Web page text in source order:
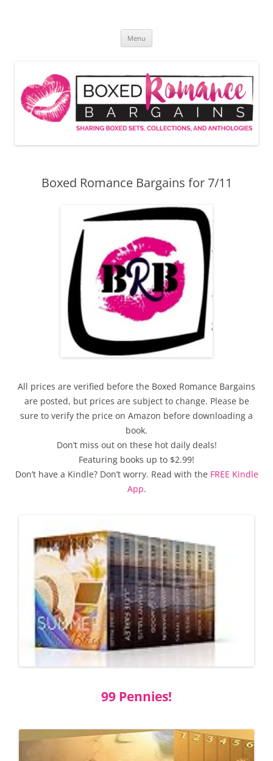
Menu
Boxed Romance Bargains for 7/11
All prices are verified before the Boxed Romance Bargains
are posted, but prices are subject to change. Please be
sure to verify the price on Amazon before downloading a
book.
Don’t miss out on these hot daily deals!
Featuring books up to $2.99!
Don’t have a Kindle? Don’t worry. Read with the FREE Kindle
App.
99 Pennies!